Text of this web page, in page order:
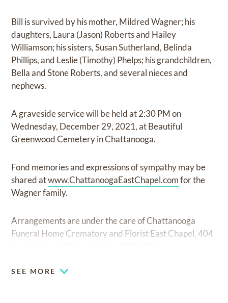
Bill is survived by his mother, Mildred Wagner; his
daughters, Laura (Jason) Roberts and Hailey
Williamson; his sisters, Susan Sutherland, Belinda
Phillips, and Leslie (Timothy) Phelps; his grandchildren,
Bella and Stone Roberts, and several nieces and
nephews.
A graveside service will be held at 2:30 PM on
Wednesday, December 29, 2021, at Beautiful
Greenwood Cemetery in Chattanooga.
Fond memories and expressions of sympathy may be
shared atwww.ChattanoogaEastChapel.comfor the
Wagner family.
Arrangements are under the care of Chattanooga
Funeral Home Crematory and Florist East Chapel, 404
SEE MORE